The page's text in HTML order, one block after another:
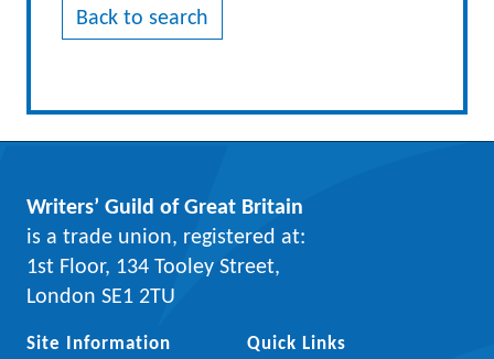
Back to search
Writers’ Guild of Great Britain
is a trade union, registered at:
1st Floor, 134 Tooley Street,
London SE1 2TU
Site Information
Quick Links